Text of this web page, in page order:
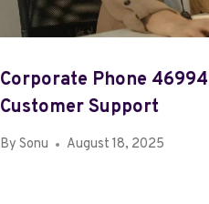
Corporate Phone
Customer Support
By Sonu August 18, 2025